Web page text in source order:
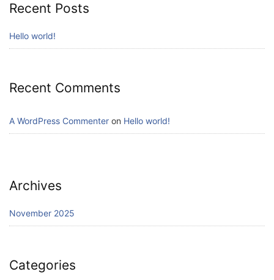
Recent Posts
Hello world!
Recent Comments
A WordPress Commenter on Hello world!
Archives
November 2025
Categories